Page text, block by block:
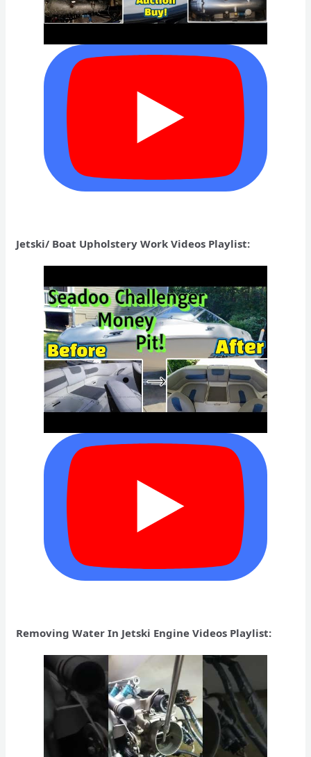
Jetski/ Boat Upholstery Work Videos Playlist:
Removing Water In Jetski Engine Videos Playlist: